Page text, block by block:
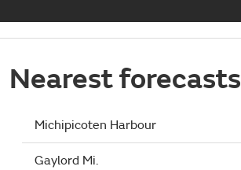
Nearest forecasts
Michipicoten Harbour
Gaylord Mi.